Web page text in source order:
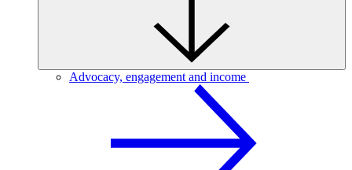
Advocacy, engagement and income